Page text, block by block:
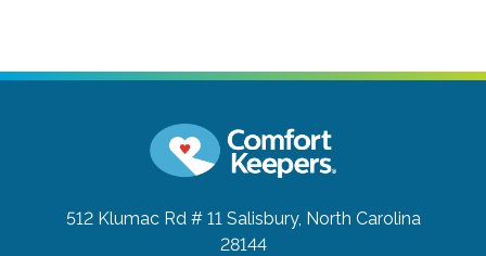
512 Klumac Rd # 11 Salisbury, North Carolina
28144